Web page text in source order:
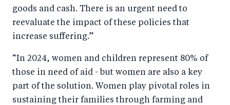
goods and cash. There is an urgent need to
reevaluate the impact of these policies that
increase suffering.”
“In 2024, women and children represent 80% of
those in need of aid - but women are also a key
part of the solution. Women play pivotal roles in
sustaining their families through farming and